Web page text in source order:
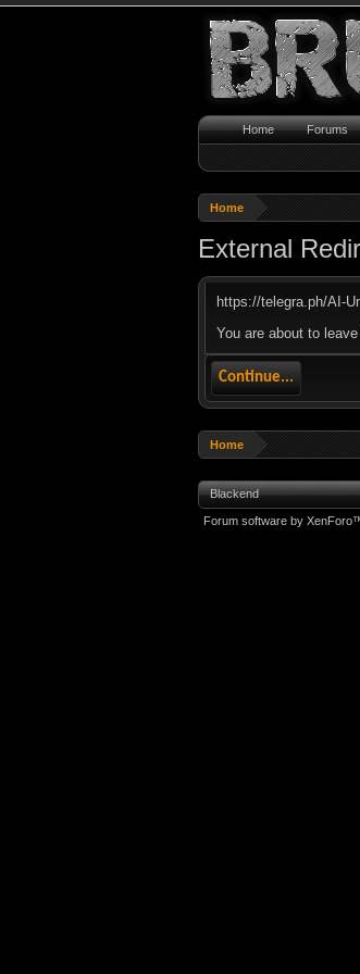
Home
External
https://telegra.ph/AI-
You are about to
Continue...
Home
Home Forums
Blackend
Forum software by